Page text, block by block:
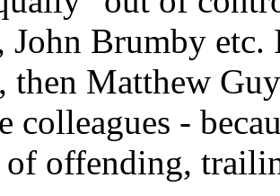
John Brumby
then Matthew
colleagues -
of offending,